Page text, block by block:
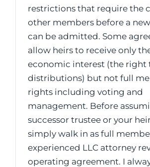
restrictions that require the
other members before a
can be admitted. Some
allow heirs to receive only
economic interest (the right
distributions) but not full
rights including voting and
management. Before
successor trustee or your
simply walk in as full
experienced LLC attorney
operating agreement. I